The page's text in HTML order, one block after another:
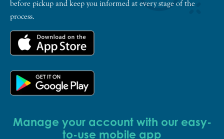
before pickup and keep you informed at every stage of the
process.
Manage your account with our easy-
to-use mobile app